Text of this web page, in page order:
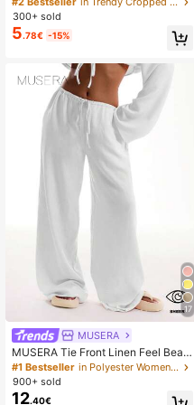
day Casual Off-Shoulder Loose Fit
Waist Pleated White T-Shirt Top-A,
Summer Top
300+ sold
5.78€ -15%
17
MUSERA
MUSERA Tie Front Linen Feel Beac
h Trousers Summer Vacation Sun C
asual White Airport Beach Pants Ho
liday
#1 Bestseller
in Polyester Women Pants
900+ sold
12.40€